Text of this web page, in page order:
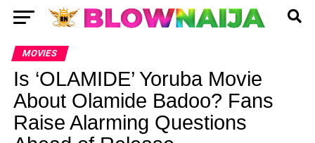
MOVIES
Is ‘OLAMIDE’ Yoruba Movie
About Olamide Badoo? Fans
Raise Alarming Questions